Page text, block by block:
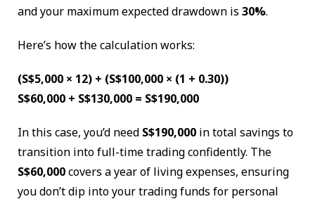
and your maximum expected drawdown is 30%.
Here’s how the calculation works:
(S$5,000 × 12) + (S$100,000 × (1 + 0.30))
S$60,000 + S$130,000 = S$190,000
In this case, you’d need S$190,000 in total savings to
transition into full-time trading confidently. The
S$60,000covers a year of living expenses, ensuring
you don’t dip into your trading funds for personal